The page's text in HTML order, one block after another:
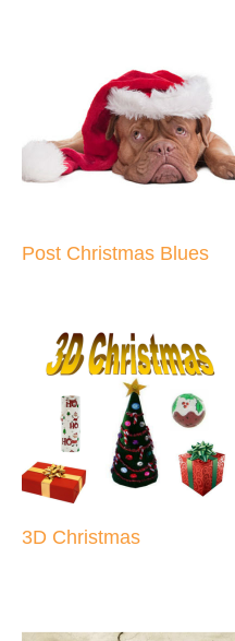
Post Christmas Blues
3D Christmas